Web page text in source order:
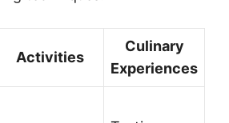
Activities
Culinary
Experiences